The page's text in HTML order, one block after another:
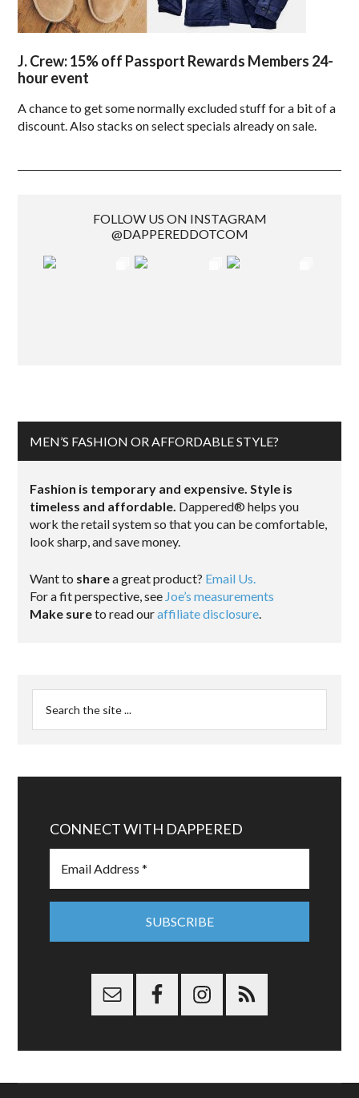
J. Crew: 15% off Passport Rewards Members 24-
hour event
A chance to get some normally excluded stuff for a bit of a
discount. Also stacks on select specials already on sale.
FOLLOW US ON INSTAGRAM
@DAPPEREDDOTCOM
MEN’S FASHION OR AFFORDABLE STYLE?
Fashion is temporary and expensive. Style is
timeless and affordable. Dappered® helps you
work the retail system so that you can be comfortable,
look sharp, and save money.
Want to sharea great product? Email Us.
For a fit perspective, see Joe’s measurements
Make sureto read ouraffiliate disclosure.
CONNECT WITH DAPPERED